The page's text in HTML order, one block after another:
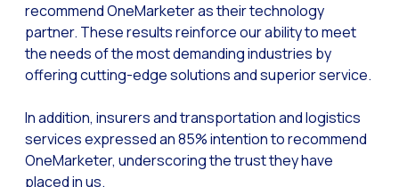
Transform your
How to digitize your
New technologies as
Leads in Meta’s sights
How to improve the
Challenges for e-
recommend OneMarketer as their technology
partner. These results reinforce our ability to meet
the needs of the most demanding industries by
offering cutting-edge solutions and superior service.
In addition, insurers and transportation and logistics
services expressed an 85% intention to recommend
OneMarketer, underscoring the trust they have
placed in us.